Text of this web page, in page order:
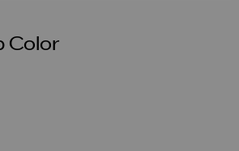
Color